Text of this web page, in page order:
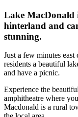
Lake MacDonald
hinterland and
stunning.
Just a few minutes
residents a beautiful
and have a picnic.
Experience the
amphitheatre where
Macdonald is a rural